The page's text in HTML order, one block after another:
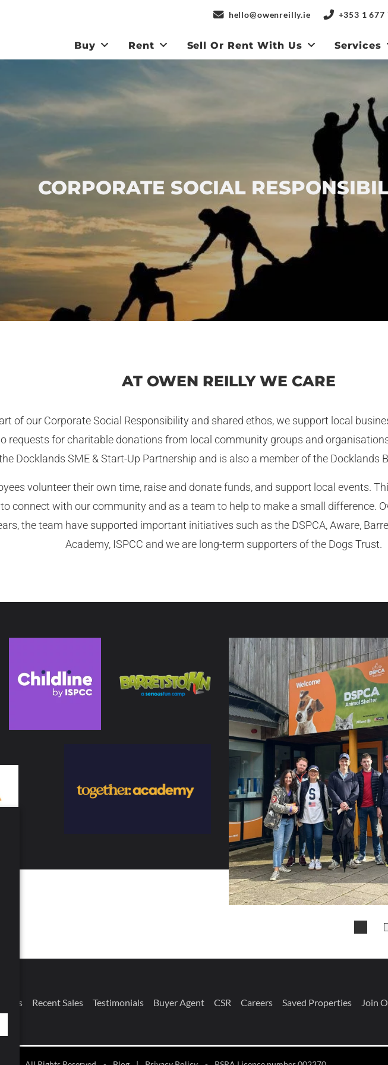
hello@owenreilly.ie +353 1 677
Buy Rent Sell Or Rent With Us Services
CORPORATE SOCIAL
AT OWEN REILLY WE CARE
of our Corporate Social Responsibility and shared ethos, we support local
requests for charitable donations from local community groups and
Docklands SME & Start-Up Partnership and is also a member of the Docklands
volunteer their own time, raise and donate funds, and support local events.
connect with our community and as a team to help to make a small difference.
the team have supported important initiatives such as the DSPCA, Aware,
Academy, ISPCC and we are long-term supporters of the Dogs Trust.